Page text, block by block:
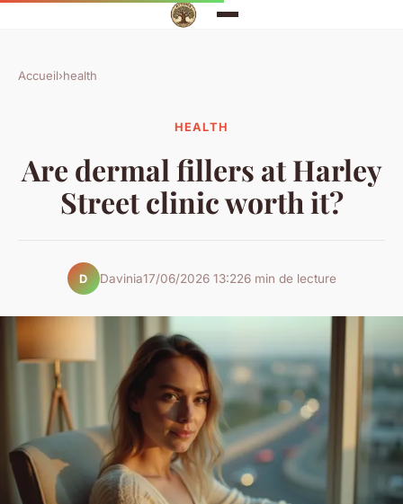
Accueil›health
HEALTH
Are dermal fillers at Harley
Street clinic worth it?
D Davinia17/06/2026 13:226 min de lecture